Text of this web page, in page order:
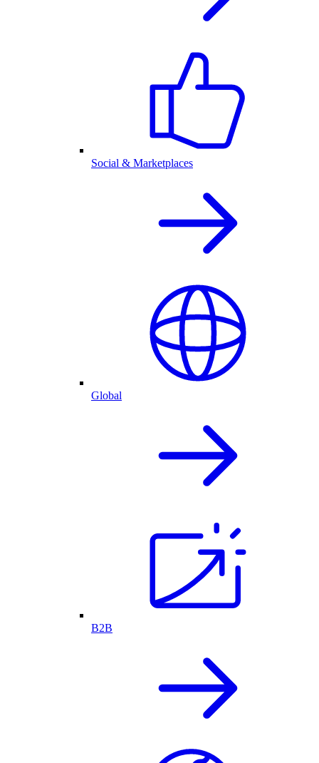
Social & Marketplaces
Global
B2B